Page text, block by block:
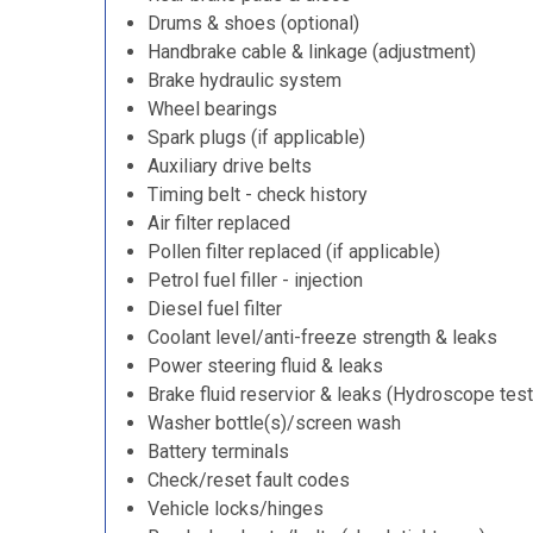
Drums & shoes (optional)
Handbrake cable & linkage (adjustment)
Brake hydraulic system
Wheel bearings
Spark plugs (if applicable)
Auxiliary drive belts
Timing belt - check history
Air filter replaced
Pollen filter replaced (if applicable)
Petrol fuel filler - injection
Diesel fuel filter
Coolant level/anti-freeze strength & leaks
Power steering fluid & leaks
Brake fluid reservior & leaks (Hydroscope
Washer bottle(s)/screen wash
Battery terminals
Check/reset fault codes
Vehicle locks/hinges